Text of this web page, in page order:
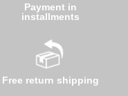
Payment in
installments
Free return shipping